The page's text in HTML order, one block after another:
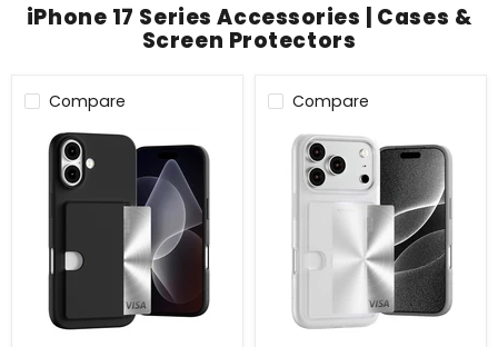
iPhone 17 Series Accessories | Cases &
Screen Protectors
Compare Compare